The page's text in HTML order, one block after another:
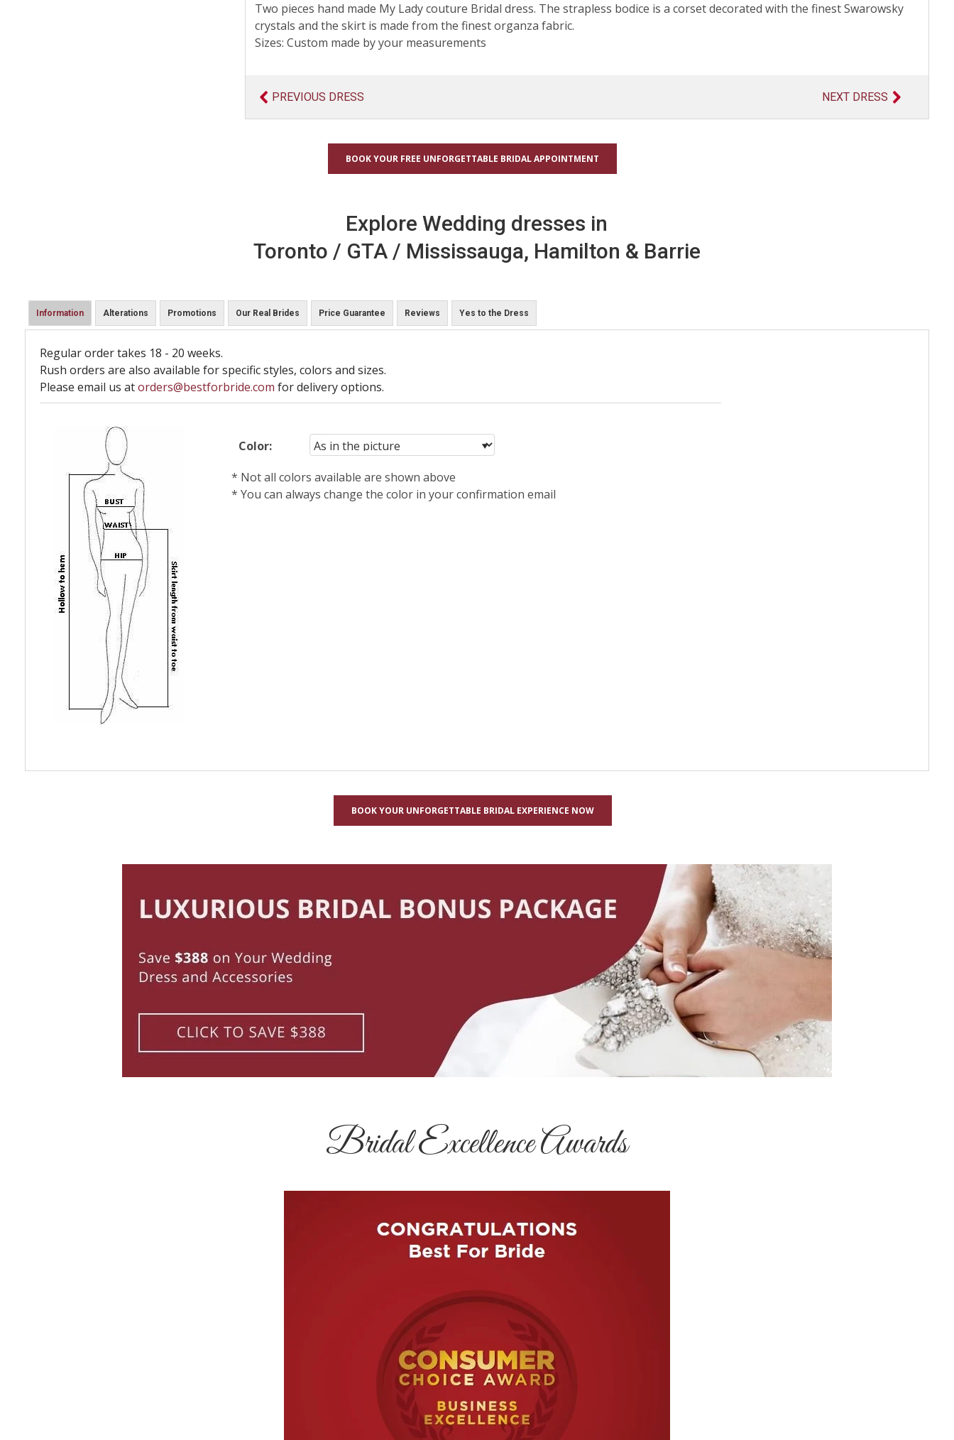
Two pieces hand made My Lady couture Bridal dress. The strapless bodice is a corset decorated with the finest Swarowsky
crystals and the skirt is made from the finest organza fabric.
Sizes: Custom made by your measurements
PREVIOUS DRESS NEXT DRESS
BOOK YOUR FREE UNFORGETTABLE BRIDAL APPOINTMENT
Explore Wedding dresses in
Toronto / GTA / Mississauga, Hamilton & Barrie
Information Alterations Promotions Our Real Brides Price Guarantee Reviews Yes to the Dress
Regular order takes 18 - 20 weeks.
Rush orders are also available for specific styles, colors and sizes.
Please email us atorders@bestforbride.com for delivery options.
Color:
* Not all colors available are shown above
* You can always change the color in your confirmation email
BOOK YOUR UNFORGETTABLE BRIDAL EXPERIENCE NOW
Bridal Excellence Awards